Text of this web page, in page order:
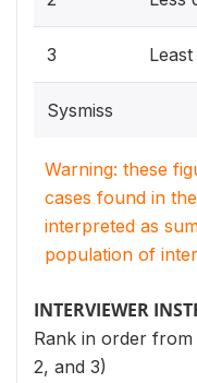
3
Sysmiss
Warning: these
cases found in
interpreted as
population of
INTERVIEWER
Rank in order from
2, and 3)